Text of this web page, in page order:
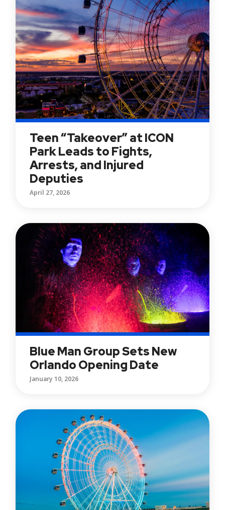
Teen “Takeover” at ICON
Park Leads to Fights,
Arrests, and Injured
Deputies
April 27, 2026
Blue Man Group Sets New
Orlando Opening Date
January 10, 2026